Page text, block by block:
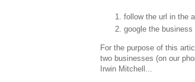
follow the url in the
google the business
For the purpose of this
two businesses (on our
Irwin Mitchell...